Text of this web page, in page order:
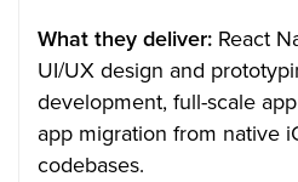
What they deliver: React
UI/UX design and
development, full-scale
app migration from native
codebases.